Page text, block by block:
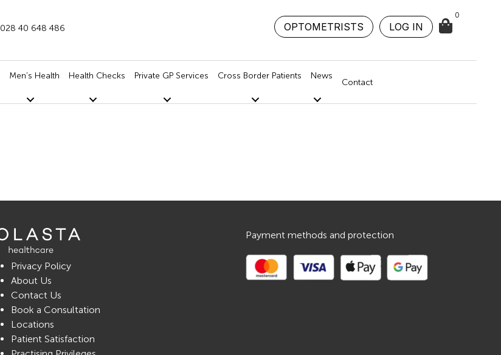
028 40 648 486 OPTOMETRISTS LOG IN
0
Men’s Health Health Checks Private GP Services Cross Border Patients News
Contact
Privacy Policy
About Us
Contact Us
Book a Consultation
Locations
Patient Satisfaction
Payment methods and protection